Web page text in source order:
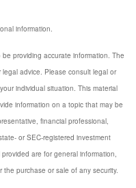
information.
providing accurate information. The
advice. Please consult legal or
individual situation. This material
information on a topic that may be
financial professional,
or SEC-registered investment
are for general information,
purchase or sale of any security.